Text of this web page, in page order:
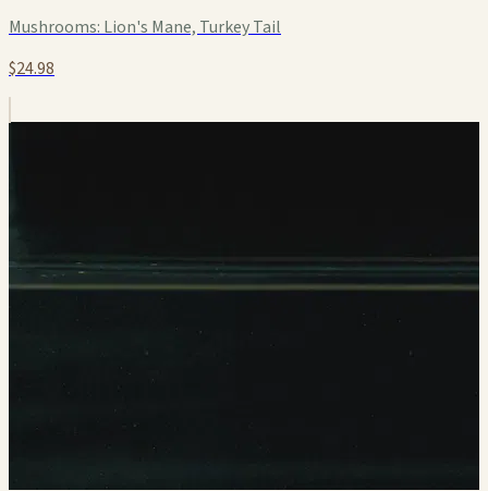
Mushrooms: Lion's Mane, Turkey Tail
$24.98